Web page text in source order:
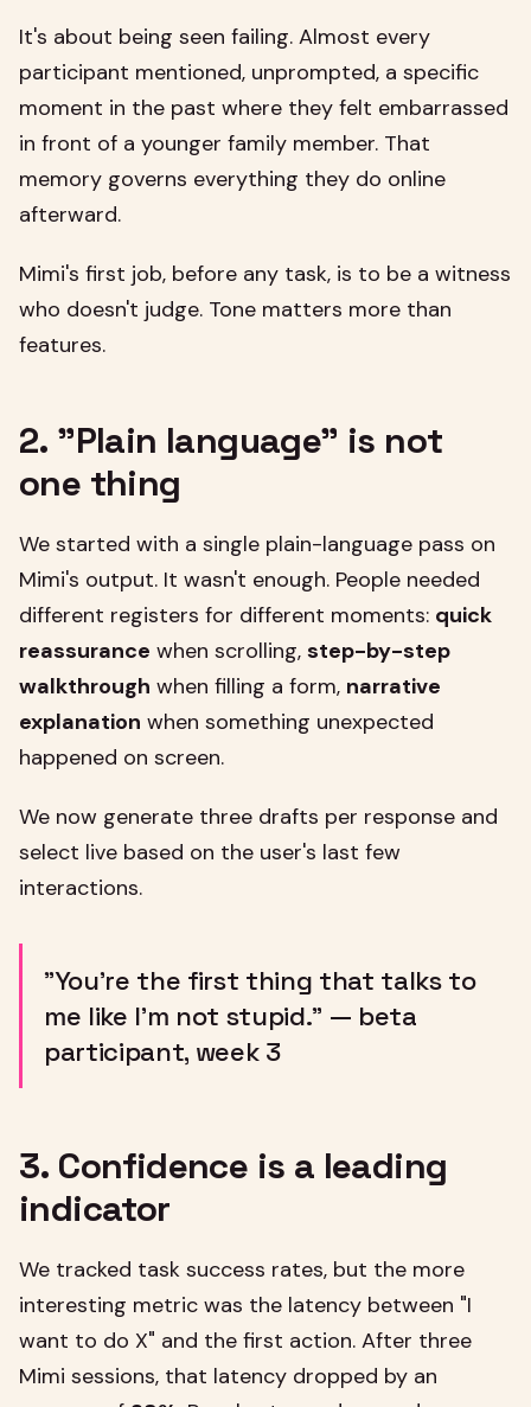
It's about being seen failing. Almost every
participant mentioned, unprompted, a specific
moment in the past where they felt embarrassed
in front of a younger family member. That
memory governs everything they do online
afterward.
Mimi's first job, before any task, is to be a witness
who doesn't judge. Tone matters more than
features.
2. "Plain language" is not
one thing
We started with a single plain-language pass on
Mimi's output. It wasn't enough. People needed
different registers for different moments: quick
reassurance when scrolling, step-by-step
walkthrough when filling a form, narrative
explanation when something unexpected
happened on screen.
We now generate three drafts per response and
select live based on the user's last few
interactions.
"You're the first thing that talks to
me like I'm not stupid." — beta
participant, week 3
3. Confidence is a leading
indicator
We tracked task success rates, but the more
interesting metric was the latency between "I
want to do X" and the first action. After three
Mimi sessions, that latency dropped by an